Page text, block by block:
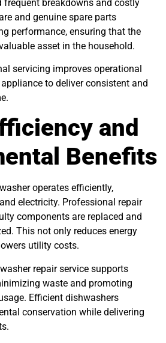
frequent breakdowns and costly
and genuine spare parts
performance, ensuring that the
asset in the household.
servicing improves operational
to deliver consistent and
and
Benefits
operates efficiently,
electricity. Professional repair
components are replaced and
This not only reduces energy
utility costs.
repair service supports
waste and promoting
Efficient dishwashers
conservation while delivering